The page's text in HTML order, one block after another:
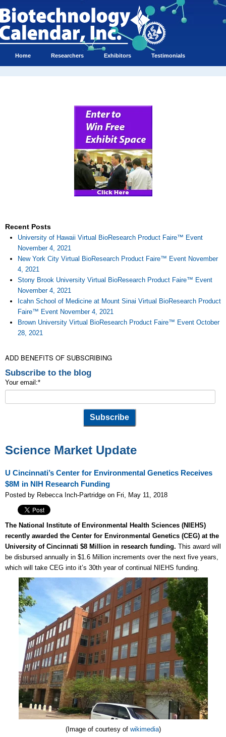
Home Researchers Exhibitors Testimonials
Recent Posts
University of Hawaii Virtual BioResearch Product Faire™ Event
November 4, 2021
New York City Virtual BioResearch Product Faire™ Event November
4, 2021
Stony Brook University Virtual BioResearch Product Faire™ Event
November 4, 2021
Icahn School of Medicine at Mount Sinai Virtual BioResearch Product
Faire™ Event November 4, 2021
Brown University Virtual BioResearch Product Faire™ Event October
28, 2021
ADD BENEFITS OF SUBSCRIBING
Subscribe to the blog
Your email:*
Science Market Update
U Cincinnati’s Center for Environmental Genetics Receives
$8M in NIH Research Funding
Posted by Rebecca Inch-Partridge on Fri, May 11, 2018
The National Institute of Environmental Health Sciences (NIEHS)
recently awarded the Center for Environmental Genetics (CEG) at the
University of Cincinnati $8 Million in research funding. This award will
be disbursed annually in $1.6 Million increments over the next five years,
which will take CEG into it’s 30th year of continual NIEHS funding.
(Image of courtesy of wikimedia)